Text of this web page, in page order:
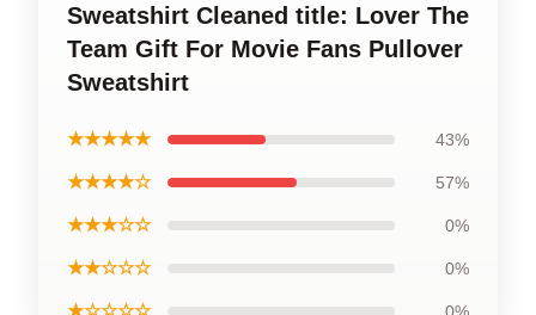
Sweatshirt Cleaned title: Lover The
Team Gift For Movie Fans Pullover
Sweatshirt
★★★★★ 43%
★★★★☆ 57%
★★★☆☆ 0%
★★☆☆☆ 0%
★☆☆☆☆ 0%